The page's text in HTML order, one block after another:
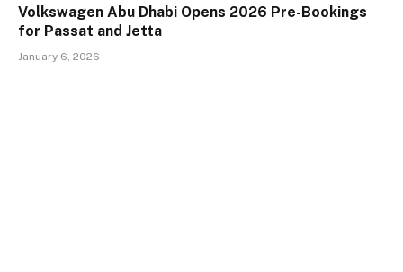
Volkswagen Abu Dhabi Opens 2026 Pre-Bookings
for Passat and Jetta
January 6, 2026